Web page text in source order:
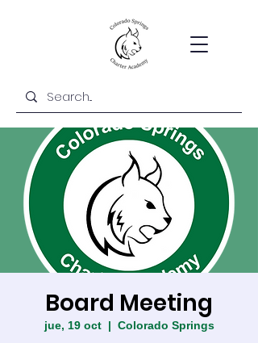
Board Meeting
jue, 19 oct
  |
Colorado Springs